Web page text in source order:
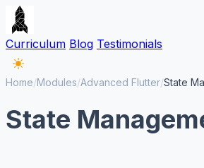
Curriculum Blog Testimonials
Home/Modules/Advanced Flutter/State
State